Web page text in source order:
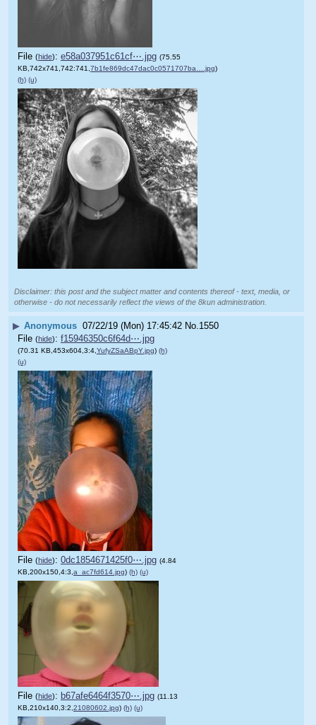
File (hide): e58a037951c61cf⋯.jpg (75.55
KB,742x741,742:741, 7b1fe869dc47dac0c0571707ba….jpg)
(h) (u)
Disclaimer: this post and the subject matter and contents thereof - text, media, or
otherwise - do not necessarily reflect the views of the 8kun administration.
▶ Anonymous 07/22/19 (Mon) 17:45:42 No.1550
File (hide): f15946350c6f64d⋯.jpg
(70.31 KB,453x604,3:4, YufyZSaABpY.jpg) (h)
(u)
File (hide): 0dc1854671425f0⋯.jpg (4.84
KB,200x150,4:3, a_ac7fd614.jpg) (h) (u)
File (hide): b67afe6464f3570⋯.jpg (11.13
KB,210x140,3:2, 21080602.jpg) (h) (u)